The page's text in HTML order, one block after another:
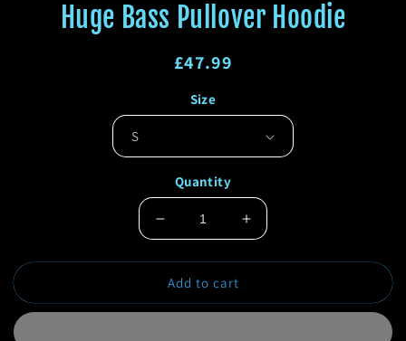
Huge Bass Pullover Hoodie
Regular
£47.99
price
price
Size
Quantity
Decrease
quantity
for
Huge
Bass
Increase
quantity
for
Bass
Add to cart